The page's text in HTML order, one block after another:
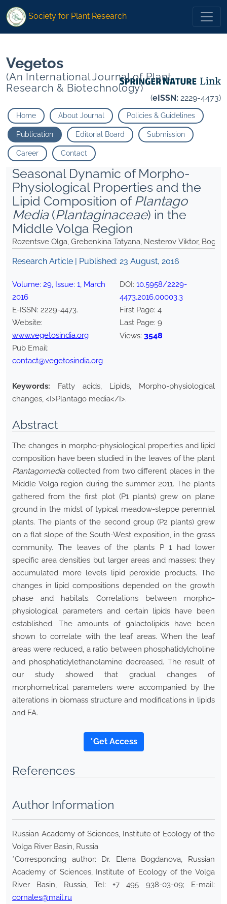
*">
Society for Plant Research
Vegetos
(An International Journal of Plant
Research & Biotechnology)
(eISSN: 2229-4473)
Home About Journal Policies & Guidelines
Publication Editorial Board Submission
Career Contact
Seasonal Dynamic of Morpho-
Physiological Properties and the
Lipid Composition of Plantago
Media(Plantaginaceae) in the
Middle Volga Region
Rozentsve Olga, Grebenkina Tatyana, Nesterov Viktor,
Research Article | Published: 23 August, 2016
Volume: 29, Issue: 1, March
2016
E-ISSN: 2229-4473.
Website:
www.vegetosindia.org
Pub Email:
contact@vegetosindia.org
DOI: 10.5958/2229-
4473.2016.00003.3
First Page: 4
Last Page: 9
Views: 3548
Keywords:
Fatty acids, Lipids, Morpho-physiological
changes, <I>Plantago media</I>.
Abstract
The changes in morpho-physiological properties and lipid
composition have been studied in the leaves of the plant
Plantagomediacollected from two different places in the
Middle Volga region during the summer 2011. The plants
gathered from the first plot (P1 plants) grew on plane
ground in the midst of typical meadow-steppe perennial
plants. The plants of the second group (P2 plants) grew
on a flat slope of the South-West exposition, in the grass
community. The leaves of the plants Р 1 had lower
specific area densities but larger areas and masses; they
accumulated more levels lipid peroxide products. The
changes in lipid compositions depended on the growth
phase and habitats. Correlations between morpho-
physiological parameters and certain lipids have been
established. The amounts of galactolipids have been
shown to correlate with the leaf areas. When the leaf
areas were reduced, a ratio between phosphatidylcholine
and phosphatidylethanolamine decreased. The result of
our study showed that gradual changes of
morphometrical parameters were accompanied by the
alterations in biomass structure and modifications in lipids
and FA.
*Get Access
References
Author Information
Russian Academy of Sciences, Institute of Ecology of the
Volga River Basin, Russia
*Corresponding author: Dr. Elena Bogdanova, Russian
Academy of Sciences, Institute of Ecology of the Volga
River Basin, Russia, Tel: +7 495 938-03-09; E-mail:
cornales@mail.ru